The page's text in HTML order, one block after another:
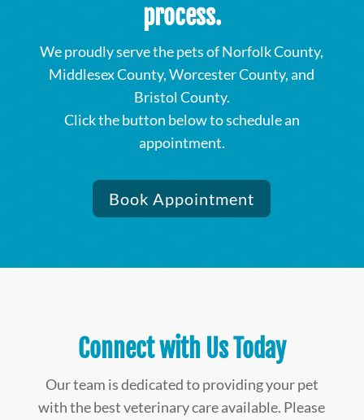
process.
We proudly serve the pets of Norfolk County,
Middlesex County, Worcester County, and
Bristol County.
Click the button below to schedule an
appointment.
Book Appointment
Connect with Us Today
Our team is dedicated to providing your pet
with the best veterinary care available. Please